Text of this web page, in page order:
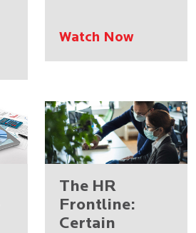
Watch Now
The HR
Frontline:
Certain